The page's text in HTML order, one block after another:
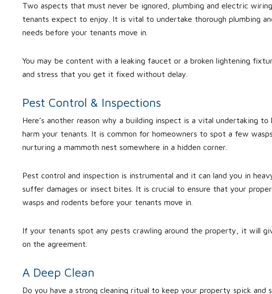
Two aspects that must never be ignored, plumbing and electric
tenants expect to enjoy. It is vital to undertake thorough plumbing
needs before your tenants move in.
You may be content with a leaking faucet or a broken lightening
and stress that you get it fixed without delay.
Pest Control & Inspections
Here’s another reason why a building inspect is a vital undertaking
harm your tenants. It is common for homeowners to spot a few
nurturing a mammoth nest somewhere in a hidden corner.
Pest control and inspection is instrumental and it can land you in
suffer damages or insect bites. It is crucial to ensure that your
wasps and rodents before your tenants move in.
If your tenants spot any pests crawling around the property, it will
on the agreement.
A Deep Clean
Do you have a strong cleaning ritual to keep your property spick and